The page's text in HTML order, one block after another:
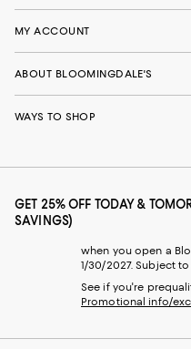
MY ACCOUNT
ABOUT BLOOMINGDALE'S
WAYS TO SHOP
GET 25% OFF TODAY &
SAVINGS)
when you open a
1/30/2027. Subject
See if you're
Promotional info/